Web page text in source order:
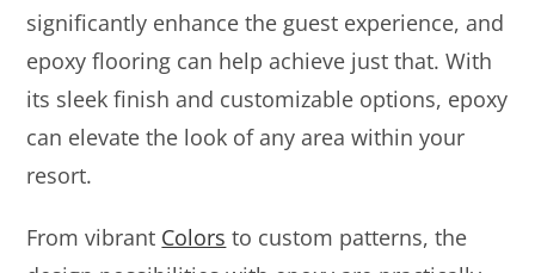
significantly enhance the guest experience, and
epoxy flooring can help achieve just that. With
its sleek finish and customizable options, epoxy
can elevate the look of any area within your
resort.
From vibrant Colors to custom patterns, the